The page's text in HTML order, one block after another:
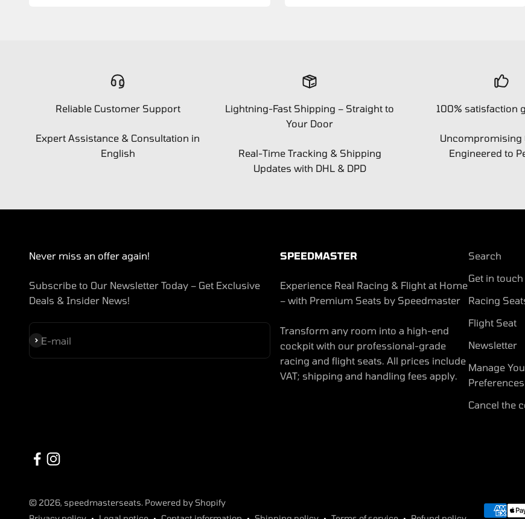
Reliable Customer Support
Expert Assistance & Consultation in
English
Lightning-Fast Shipping – Straight to
Your Door
Real-Time Tracking & Shipping
Updates with DHL & DPD
100% satisfaction
Uncompromising
Engineered to
Never miss an offer again!
Subscribe to Our Newsletter Today – Get Exclusive
Deals & Insider News!
E-mail
Subscribe
SPEEDMASTER
Experience Real Racing & Flight at Home
– with Premium Seats by Speedmaster
Transform any room into a high-end
cockpit with our professional-grade
racing and flight seats. All prices include
VAT; shipping and handling fees apply.
Search
Get in
Racing
Flight Seat
Newsletter
Manage
Preferences
Cancel the
© 2026, speedmasterseats. Powered by Shopify